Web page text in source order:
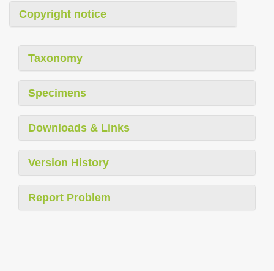
Copyright notice
Taxonomy
Specimens
Downloads & Links
Version History
Report Problem